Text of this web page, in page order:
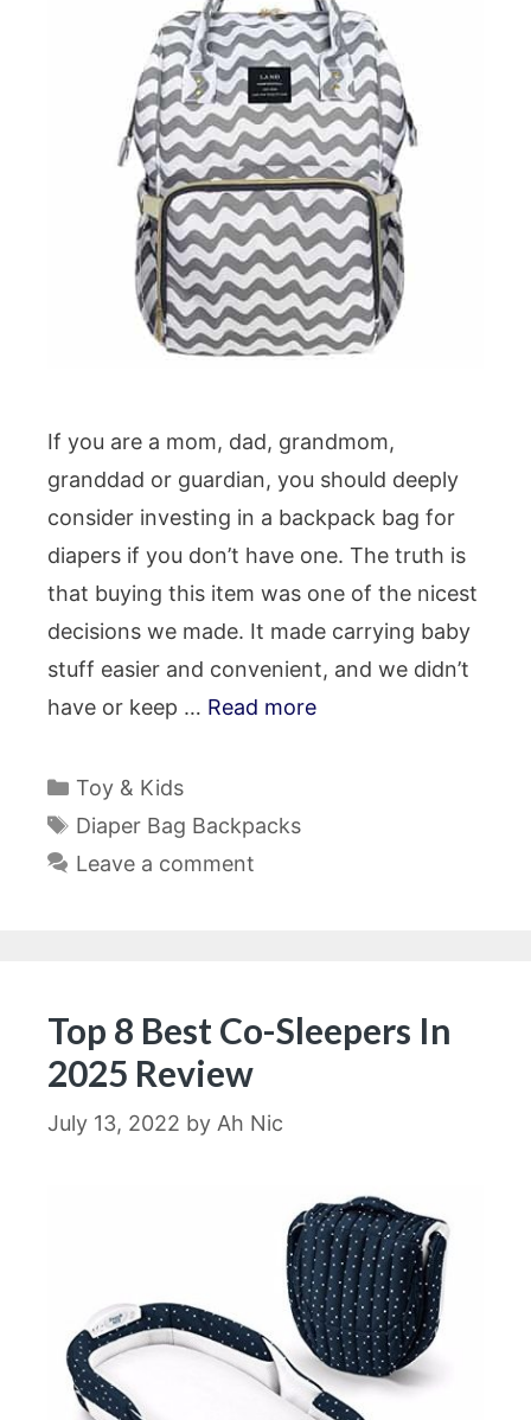
If you are a mom, dad, grandmom,
granddad or guardian, you should deeply
consider investing in a backpack bag for
diapers if you don’t have one. The truth is
that buying this item was one of the nicest
decisions we made. It made carrying baby
stuff easier and convenient, and we didn’t
have or keep … Read more
Categories
Toy & Kids
Tags
Diaper Bag Backpacks
Leave a comment
Top 8 Best Co-Sleepers In
2025 Review
July 13, 2022 by Ah Nic